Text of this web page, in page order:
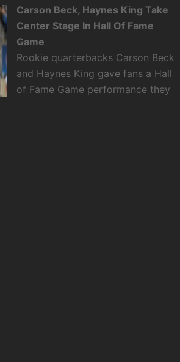
Carson Beck, Haynes King Take
Center Stage In Hall Of Fame
Game
Rookie quarterbacks Carson Beck
and Haynes King gave fans a Hall
of Fame Game performance they